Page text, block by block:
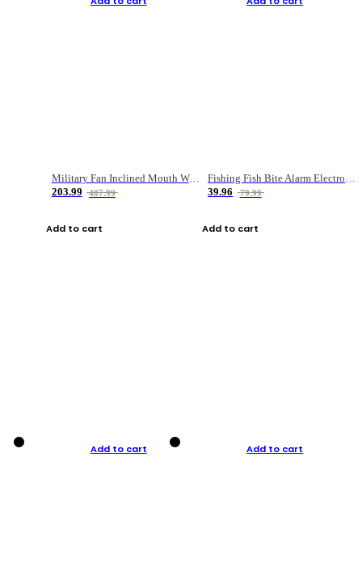
Military Fan Inclined Mouth Water Bullet Portable Fishing Gear Bag
203.99
407.99
Add to cart
Fishing Fish Bite Alarm Electronic Buzzer Fishing Rod Loud LED Light Indicator LED Light Fish Line Gear Alert
39.96
79.99
Add to cart
Add to cart Add to cart